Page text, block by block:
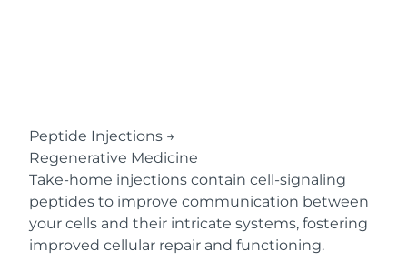
Peptide Injections →
Regenerative Medicine
Take-home injections contain cell-signaling
peptides to improve communication between
your cells and their intricate systems, fostering
improved cellular repair and functioning.